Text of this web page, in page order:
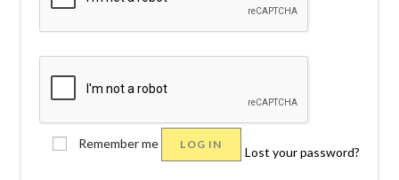
Remember me LOG IN
Lost your password?